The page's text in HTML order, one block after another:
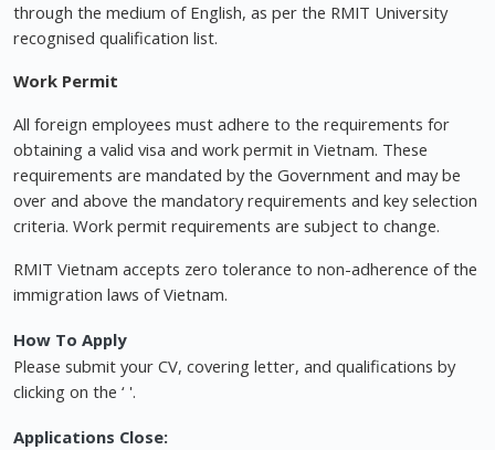
through the medium of English, as per the RMIT University
recognised qualification list.
Work Permit
All foreign employees must adhere to the requirements for
obtaining a valid visa and work permit in Vietnam. These
requirements are mandated by the Government and may be
over and above the mandatory requirements and key selection
criteria. Work permit requirements are subject to change.
RMIT Vietnam accepts zero tolerance to non-adherence of the
immigration laws of Vietnam.
How To Apply
Please submit your CV, covering letter, and qualifications by
clicking on the ‘ '.
Applications Close: